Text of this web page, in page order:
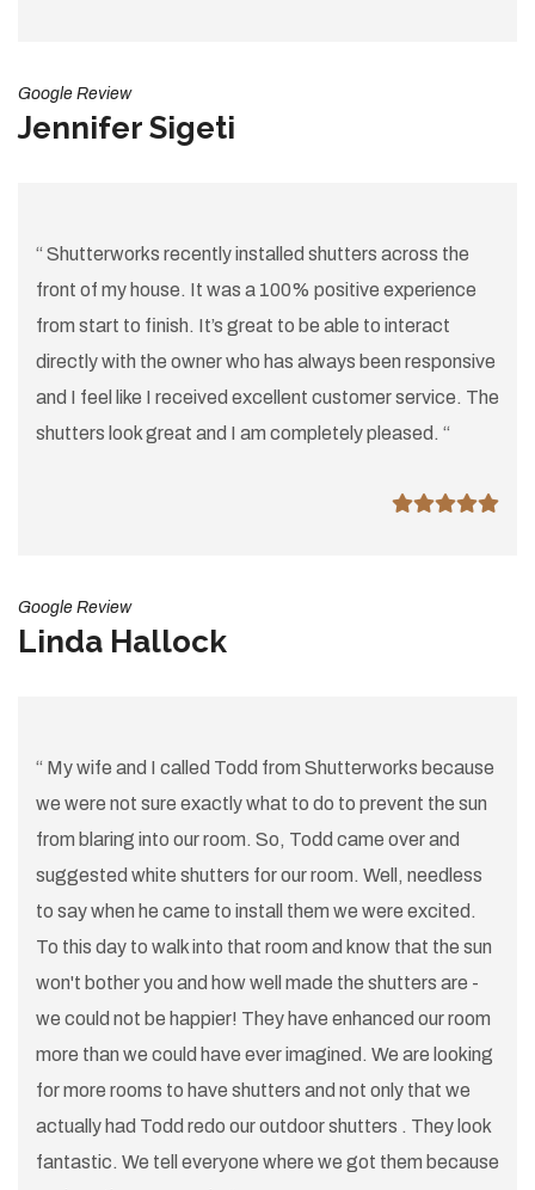
Google Review
Jennifer Sigeti
“ Shutterworks recently installed shutters across the
front of my house. It was a 100% positive experience
from start to finish. It’s great to be able to interact
directly with the owner who has always been responsive
and I feel like I received excellent customer service. The
shutters look great and I am completely pleased. “
Google Review
Linda Hallock
“ My wife and I called Todd from Shutterworks because
we were not sure exactly what to do to prevent the sun
from blaring into our room. So, Todd came over and
suggested white shutters for our room. Well, needless
to say when he came to install them we were excited.
To this day to walk into that room and know that the sun
won't bother you and how well made the shutters are -
we could not be happier! They have enhanced our room
more than we could have ever imagined. We are looking
for more rooms to have shutters and not only that we
actually had Todd redo our outdoor shutters . They look
fantastic. We tell everyone where we got them because